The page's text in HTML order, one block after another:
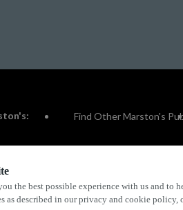
the best possible experience with us and
as described in our privacy and cookie
Find Other Marston's
Of Use Accessibility FAQs